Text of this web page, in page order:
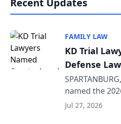
Recent Updates
FAMILY LAW
KD Trial
Defense
named the
category of
Jul 27, 2026